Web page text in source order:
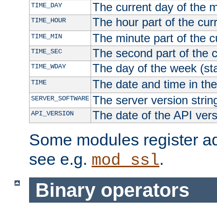
TIME_DAY The current day of the
TIME_HOUR The hour part of the
TIME_MIN The minute part of the
TIME_SEC The second part of the
TIME_WDAY The day of the week
TIME The date and time in
SERVER_SOFTWARE The server version
API_VERSION The date of the API
Some modules register
see e.g. mod_ssl.
Binary operators